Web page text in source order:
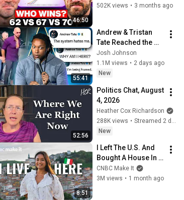
46:50
Wrong
502K views • 3 months ago
55:41
Andrew & Tristan
Tate Reached the
End of the Algorithm
Josh Johnson
1.1M views • 2 days ago
New
52:56
Politics Chat, August
4, 2026
Heather Cox Richardson
288K views •
New
8:51
I Left The U.S. And
Bought A House In
Italy For $13K
CNBC Make It
3M views • 1 month ago